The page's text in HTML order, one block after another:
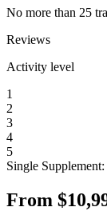
No more than 25
Reviews
Activity level
1
2
3
4
5
Single
From